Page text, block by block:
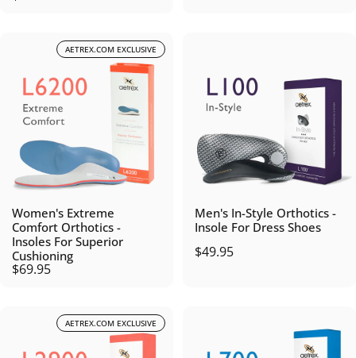
AETREX.COM EXCLUSIVE
Women's Extreme
Comfort Orthotics -
Insoles For Superior
Cushioning
$69.95
Men's In-Style Orthotics -
Insole For Dress Shoes
$49.95
AETREX.COM EXCLUSIVE